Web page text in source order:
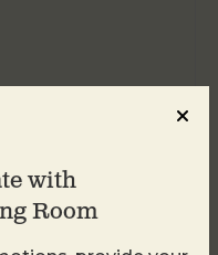
with
Room